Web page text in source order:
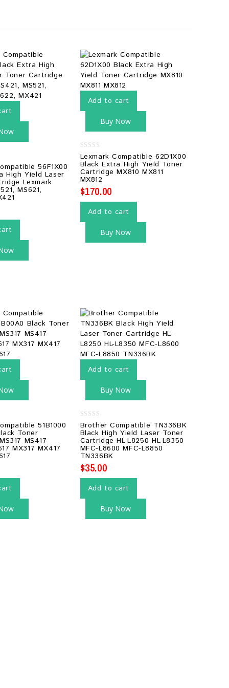
56F1X00
High Yield Laser
Lexmark
MS621,
Add to cart
Buy Now
0
out
of
5
Lexmark Compatible 62D1X00
Black Extra High Yield Toner
Cartridge MX810 MX811
MX812
$170.00
Add to cart
Buy Now
51B1000
Toner
MS417
MX317 MX417
Add to cart
Buy Now
0
out
of
5
Brother Compatible TN336BK
Black High Yield Laser Toner
Cartridge HL-L8250 HL-L8350
MFC-L8600 MFC-L8850
TN336BK
$35.00
Add to cart
Buy Now